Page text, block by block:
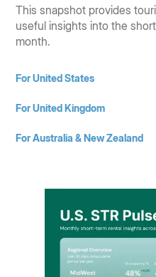
This snapshot provides
useful insights into the
month.
For United States
For United Kingdom
For Australia & New Zealand